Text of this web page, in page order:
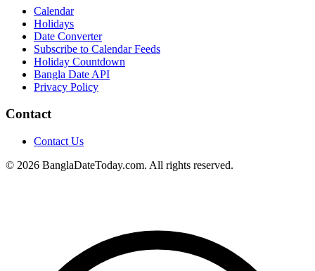
Calendar
Holidays
Date Converter
Subscribe to Calendar Feeds
Holiday Countdown
Bangla Date API
Privacy Policy
Contact
Contact Us
© 2026 BanglaDateToday.com. All rights reserved.